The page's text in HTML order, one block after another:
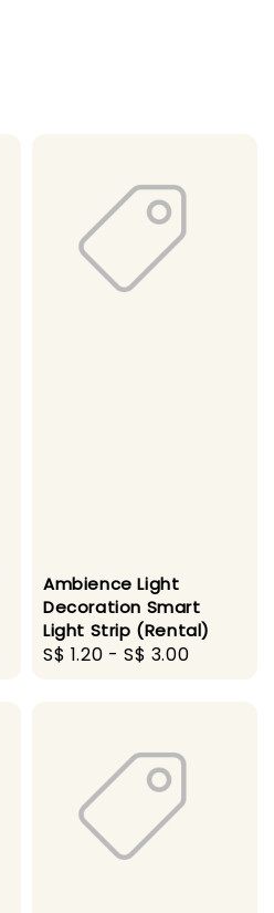
Ambience Light
Decoration Smart
Light Strip (Rental)
Regular
S$ 1.20 -S$ 3.00